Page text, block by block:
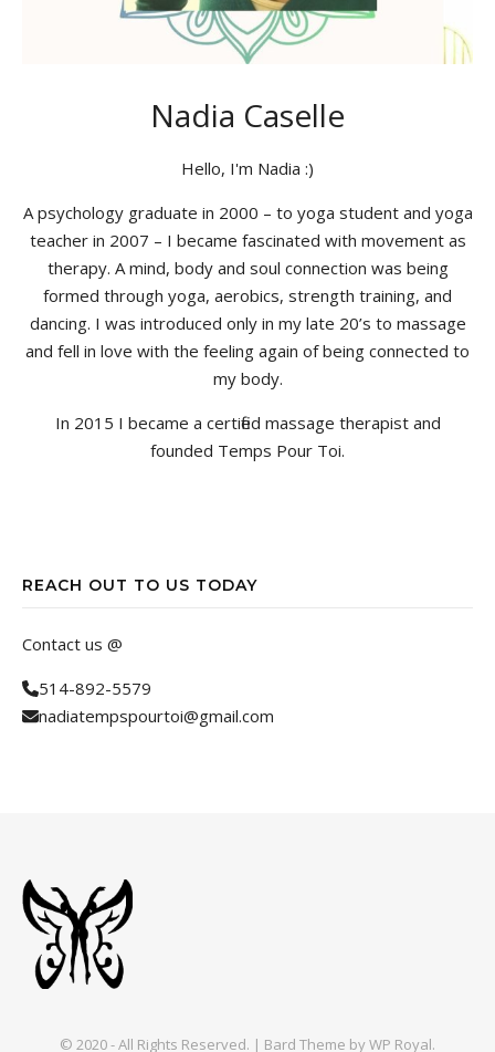
Nadia Caselle
Hello, I'm Nadia :)
A psychology graduate in 2000 – to yoga student and yoga
teacher in 2007 – I became fascinated with movement as
therapy. A mind, body and soul connection was being
formed through yoga, aerobics, strength training, and
dancing. I was introduced only in my late 20’s to massage
and fell in love with the feeling again of being connected to
my body.
In 2015 I became a certified massage therapist and
founded Temps Pour Toi.
REACH OUT TO US TODAY
Contact us @
514-892-5579
nadiatempspourtoi@gmail.com
© 2020 - All Rights Reserved. | Bard Theme byWP Royal.